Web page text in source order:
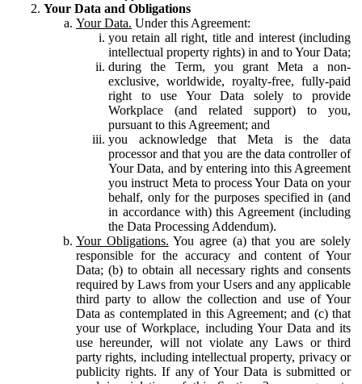
Your Data and Obligations
Your Data. Under this Agreement:
you retain all right, title and interest (including
intellectual property rights) in and to Your Data;
during the Term, you grant Meta a non-
exclusive, worldwide, royalty-free, fully-paid
right to use Your Data solely to provide
Workplace (and related support) to you,
pursuant to this Agreement; and
you acknowledge that Meta is the data
processor and that you are the data controller of
Your Data, and by entering into this Agreement
you instruct Meta to process Your Data on your
behalf, only for the purposes specified in (and
in accordance with) this Agreement (including
the Data Processing Addendum).
Your Obligations. You agree (a) that you are solely
responsible for the accuracy and content of Your
Data; (b) to obtain all necessary rights and consents
required by Laws from your Users and any applicable
third party to allow the collection and use of Your
Data as contemplated in this Agreement; and (c) that
your use of Workplace, including Your Data and its
use hereunder, will not violate any Laws or third
party rights, including intellectual property, privacy or
publicity rights. If any of Your Data is submitted or